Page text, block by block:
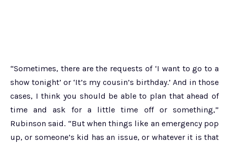
“Sometimes, there are the requests of ‘I want to go to a
show tonight’ or ‘It’s my cousin’s birthday.’ And in those
cases, I think you should be able to plan that ahead of
time and ask for a little time off or something,”
Rubinson said. “But when things like an emergency pop
up, or someone’s kid has an issue, or whatever it is that